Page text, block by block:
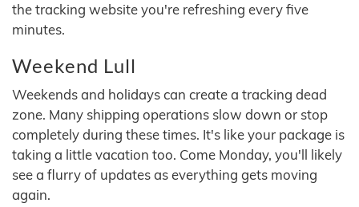
the tracking website you're refreshing every five
minutes.
Weekend Lull
Weekends and holidays can create a tracking dead
zone. Many shipping operations slow down or stop
completely during these times. It's like your package is
taking a little vacation too. Come Monday, you'll likely
see a flurry of updates as everything gets moving
again.